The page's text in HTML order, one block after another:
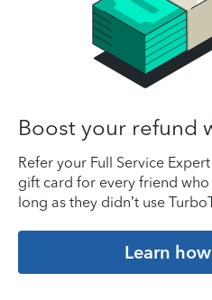
Boost your refund
Refer your Full Service
gift card for every friend who
long as they didn’t use
Learn